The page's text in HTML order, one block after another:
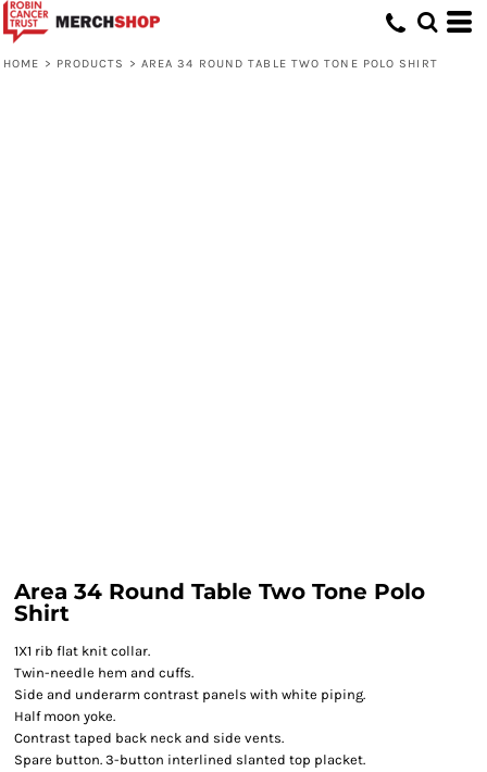
HOME > PRODUCTS > AREA 34 ROUND TABLE TWO TONE POLO SHIRT
Area 34 Round Table Two Tone Polo
Shirt
1X1 rib flat knit collar.
Twin-needle hem and cuffs.
Side and underarm contrast panels with white piping.
Half moon yoke.
Contrast taped back neck and side vents.
Spare button. 3-button interlined slanted top placket.